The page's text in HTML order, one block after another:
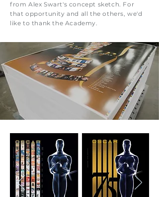
from Alex Swart's concept sketch. For
that opportunity and all the others, we'd
like to thank the Academy.